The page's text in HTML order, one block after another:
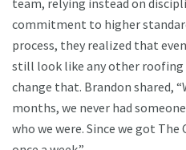
team, relying instead on
commitment to higher
process, they realized that
still look like any other roofing
change that. Brandon shared,
months, we never had
who we were. Since we got